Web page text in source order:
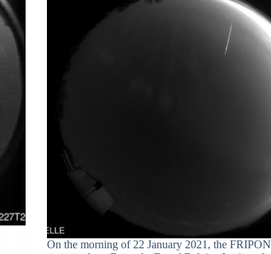
On the morning of 22 January 2021, the FRIPON